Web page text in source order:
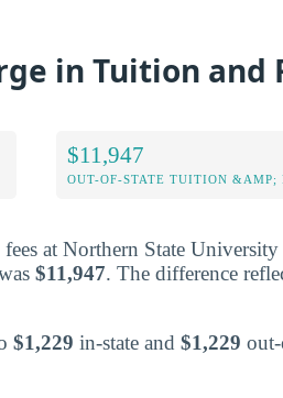
in Tuition and
$11,947
OUT-OF-STATE TUITION &AMP;
at Northern State
$11,947. The difference
$1,229 in-state and $1,229 out-